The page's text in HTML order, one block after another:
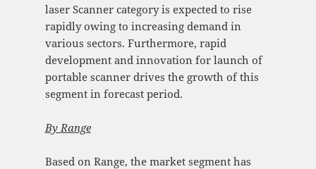
laser Scanner category is expected to rise
rapidly owing to increasing demand in
various sectors. Furthermore, rapid
development and innovation for launch of
portable scanner drives the growth of this
segment in forecast period.
By Range
Based on Range, the market segment has